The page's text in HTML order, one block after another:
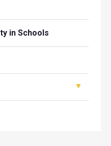
in Schools